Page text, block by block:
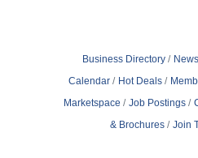
Business Directory
Calendar
Hot Deals
Marketspace
Job Postings
& Brochures
Join